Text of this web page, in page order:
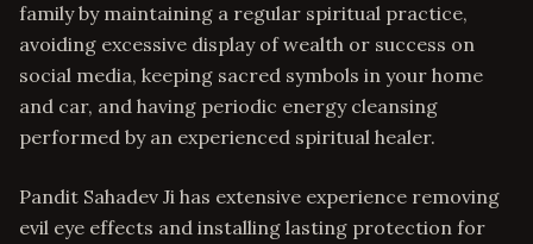
family by maintaining a regular spiritual practice,
avoiding excessive display of wealth or success on
social media, keeping sacred symbols in your home
and car, and having periodic energy cleansing
performed by an experienced spiritual healer.
Pandit Sahadev Ji has extensive experience removing
evil eye effects and installing lasting protection for